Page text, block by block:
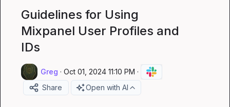
Guidelines for Using
Mixpanel User Profiles and
IDs
Greg · Oct 01, 2024 11:10 PM ·
Share
Open with AI